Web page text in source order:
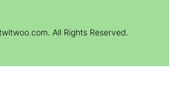
All Rights Reserved.